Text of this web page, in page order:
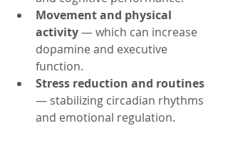
Movement and physical
activity — which can increase
dopamine and executive
function.
Stress reduction and routines
— stabilizing circadian rhythms
and emotional regulation.